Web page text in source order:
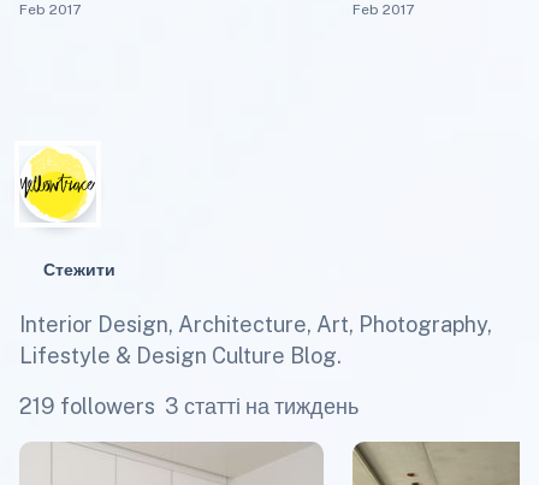
Feb 2017 Feb 2017
Стежити
Interior Design, Architecture, Art, Photography,
Lifestyle & Design Culture Blog.
219 followers 3 статті на тиждень